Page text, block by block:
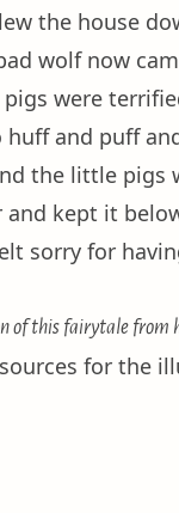
the house
wolf now
were
and puff
the little
kept it
sorry for
of this fairytale from
for the